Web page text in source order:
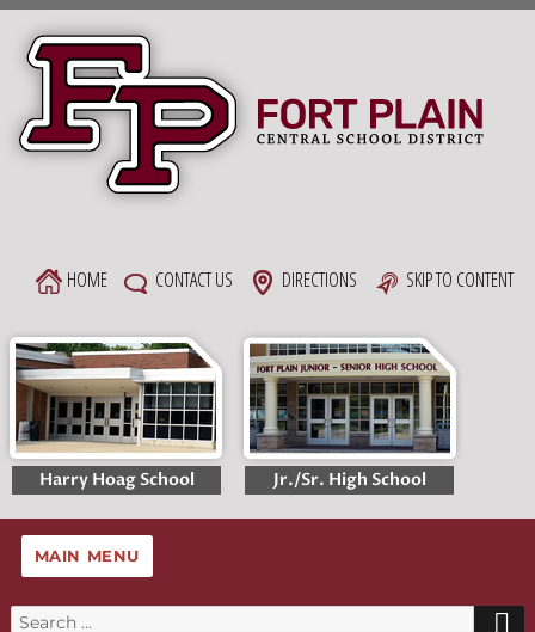
Skip
content
HOME CONTACT US DIRECTIONS SKIP TO CONTENT
Harry Hoag School Jr./Sr. High School
MAIN MENU
Search